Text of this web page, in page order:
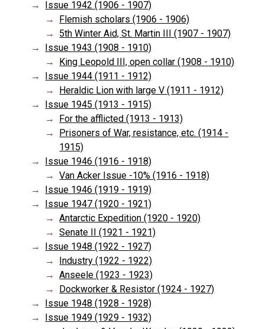
Issue 1942 (1906 - 1907)
Flemish scholars (1906 - 1906)
5th Winter Aid, St. Martin III (1907 - 1907)
Issue 1943 (1908 - 1910)
King Leopold III, open collar (1908 - 1910)
Issue 1944 (1911 - 1912)
Heraldic Lion with large V (1911 - 1912)
Issue 1945 (1913 - 1915)
For the afflicted (1913 - 1913)
Prisoners of War, resistance, etc. (1914 -
1915)
Issue 1946 (1916 - 1918)
Van Acker Issue -10% (1916 - 1918)
Issue 1946 (1919 - 1919)
Issue 1947 (1920 - 1921)
Antarctic Expedition (1920 - 1920)
Senate II (1921 - 1921)
Issue 1948 (1922 - 1927)
Industry (1922 - 1922)
Anseele (1923 - 1923)
Dockworker & Resistor (1924 - 1927)
Issue 1948 (1928 - 1928)
Issue 1949 (1929 - 1932)